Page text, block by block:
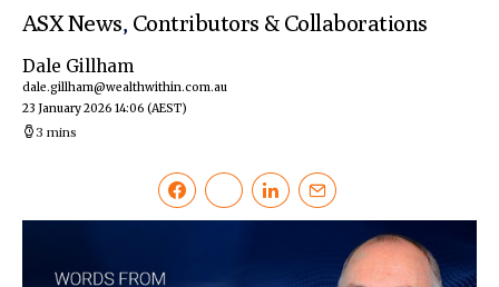
ASX News, Contributors & Collaborations
Dale Gillham
dale.gillham@wealthwithin.com.au
23 January 2026 14:06 (AEST)
3 mins